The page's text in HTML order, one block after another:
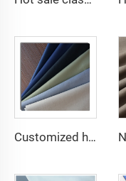
Customized high quality TR polyester viscose fabric men's suit fabric